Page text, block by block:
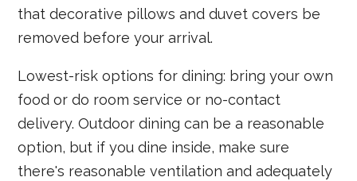
that decorative pillows and duvet covers be
removed before your arrival.
Lowest-risk options for dining: bring your own
food or do room service or no-contact
delivery. Outdoor dining can be a reasonable
option, but if you dine inside, make sure
there's reasonable ventilation and adequately